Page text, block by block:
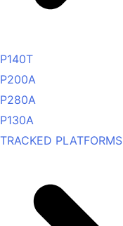
P140T
P200A
P280A
P130A
TRACKED PLATFORMS